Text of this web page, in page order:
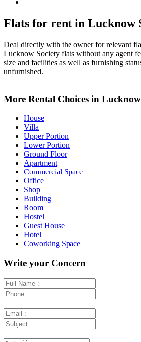
Flats for rent in Lucknow
Deal directly with the owner for relevant
Lucknow Society flats without any agent
size and facilities as well as furnishing
unfurnished.
+
More Rental Choices in
House
Villa
Upper Portion
Lower Portion
Ground Floor
Apartment
Commercial Space
Office
Shop
Building
Room
Hostel
Guest House
Hotel
Coworking Space
Write your Concern